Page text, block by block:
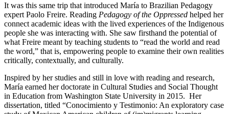
It was this same trip that introduced María to Brazilian Pedagogy
expert Paolo Freire. Reading Pedagogy of the Oppressed helped her
connect academic ideas with the lived experiences of the Indigenous
people she was interacting with. She saw firsthand the potential of
what Freire meant by teaching students to “read the world and read
the word,” that is, empowering people to examine their own realities
critically, contextually, and culturally.
Inspired by her studies and still in love with reading and research,
María earned her doctorate in Cultural Studies and Social Thought
in Education from Washington State University in 2015. Her
dissertation, titled “Conocimiento y Testimonio: An exploratory case